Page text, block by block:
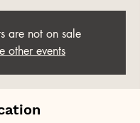
are not on sale
other events